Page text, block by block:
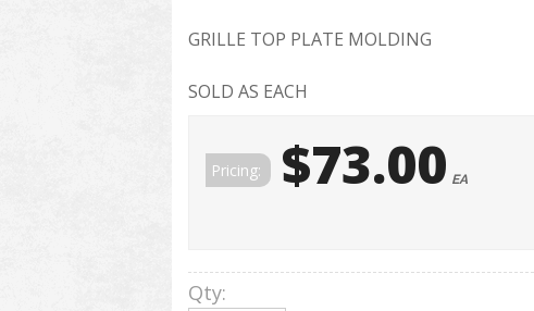
GRILLE TOP PLATE MOLDING
SOLD AS EACH
Pricing: $73.00 EA
Qty: